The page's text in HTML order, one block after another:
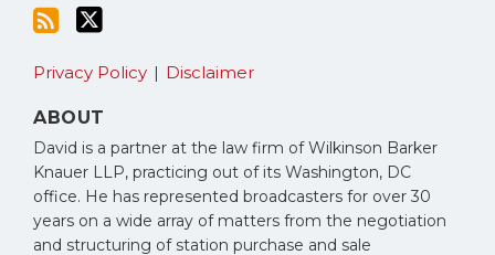
Privacy Policy Disclaimer
ABOUT
David is a partner at the law firm of Wilkinson Barker
Knauer LLP, practicing out of its Washington, DC
office. He has represented broadcasters for over 30
years on a wide array of matters from the negotiation
and structuring of station purchase and sale